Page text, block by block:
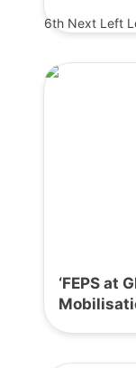
6th Next Left
‘FEPS at